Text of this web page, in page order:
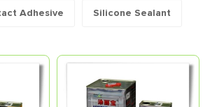
Adhesive Silicone Sealant